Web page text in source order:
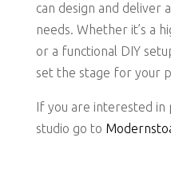
can design and deliver
needs. Whether it’s a
or a functional DIY
set the stage for your
If you are interested in
studio go to